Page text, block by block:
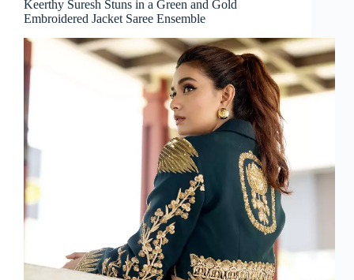
Keerthy Suresh Stuns in a Green and Gold
Embroidered Jacket Saree Ensemble